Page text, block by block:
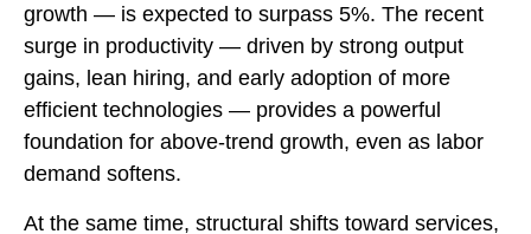
growth — is expected to surpass 5%. The recent
surge in productivity — driven by strong output
gains, lean hiring, and early adoption of more
efficient technologies — provides a powerful
foundation for above‑trend growth, even as labor
demand softens.
At the same time, structural shifts toward services,